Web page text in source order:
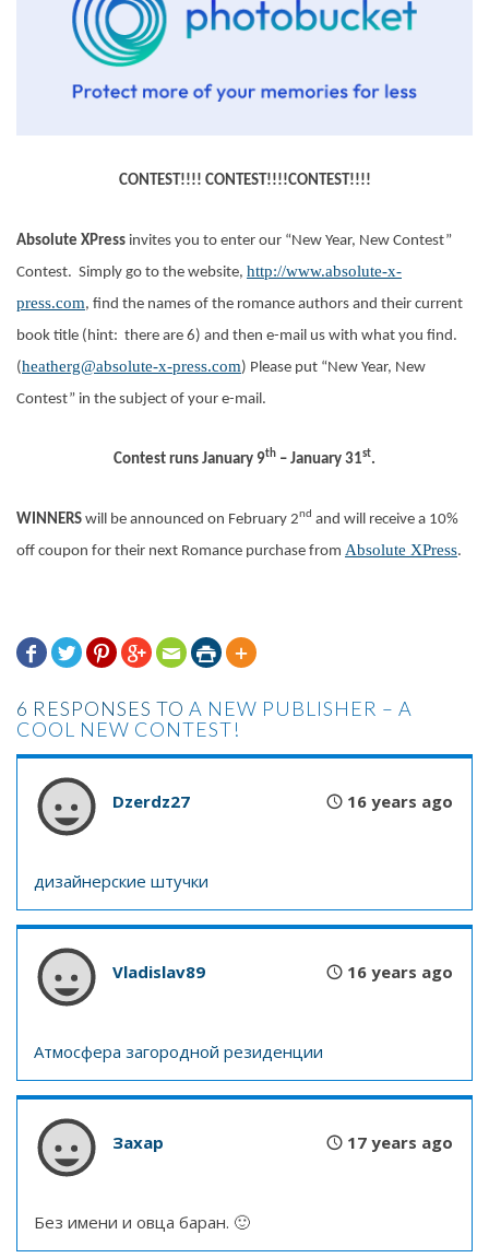
CONTEST!!!! CONTEST!!!!CONTEST!!!!
Absolute XPress invites you to enter our “New Year, New Contest”
Contest. Simply go to the website, http://www.absolute-x-
press.com, find the names of the romance authors and their current
book title (hint: there are 6) and then e-mail us with what you find.
(heatherg@absolute-x-press.com) Please put “New Year, New
Contest” in the subject of your e-mail.
Contest runs January 9th – January 31st.
WINNERS will be announced on February 2nd and will receive a 10%
off coupon for their next Romance purchase from Absolute XPress.
      
6 RESPONSES TO A NEW PUBLISHER – A
COOL NEW CONTEST!
Dzerdz27 16 years ago
дизайнерские штучки
Vladislav89 16 years ago
Атмосфера загородной резиденции
Захар 17 years ago
Без имени и овца баран. 🙂